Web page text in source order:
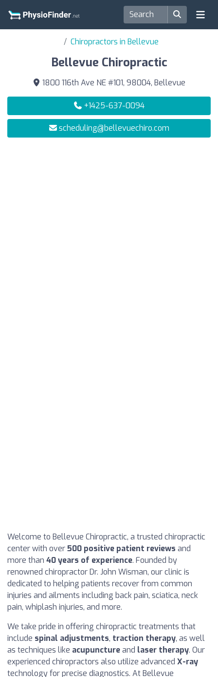
Chiropractors in Bellevue
Bellevue Chiropractic
1800 116th Ave NE #101, 98004, Bellevue
+1425-637-0094
scheduling@bellevuechiro.com
Welcome to Bellevue Chiropractic, a trusted chiropractic
center with over500 positive patient reviews and
more than 40 years of experience. Founded by
renowned chiropractor Dr. John Wisman, our clinic is
dedicated to helping patients recover from common
injuries and ailments including back pain, sciatica, neck
pain, whiplash injuries, and more.
We take pride in offering chiropractic treatments that
include spinal adjustments, traction therapy, as well
as techniques like acupunctureand laser therapy. Our
experienced chiropractors also utilize advanced X-ray
technology for precise diagnostics. At Bellevue